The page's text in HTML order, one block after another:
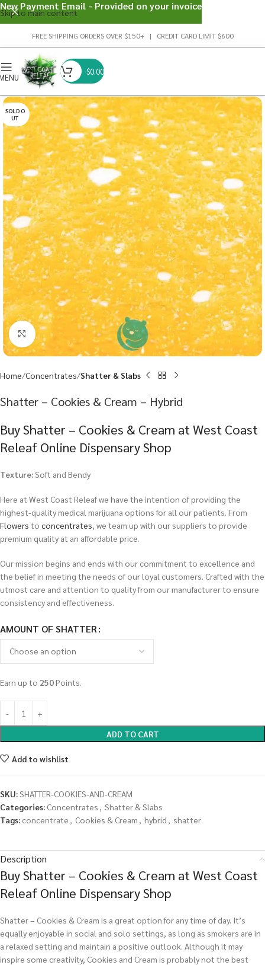
Skip to main content
FREE SHIPPING ORDERS OVER $150+ | CREDIT CARD LIMIT $600
$0.00
SOLD O
UT
Click to enlarge
Home Concentrates Shatter & Slabs
Shatter – Cookies & Cream – Hybrid
Buy Shatter – Cookies & Cream at West Coast
Releaf Online Dispensary Shop
Texture:Soft and Bendy
Here at West Coast Releaf we have the intention of providing the
highest-quality medical marijuana options for all our patients. From
Flowers to concentrates, we team up with our suppliers to provide
premium quality at an affordable price.
Our mission begins and ends with our commitment to excellence and
the belief in meeting the needs of our loyal customers. Crafted with the
utmost care and attention to quality from our manufacturer to ensure
consistency and effectiveness.
AMOUNT OF SHATTER
Earn up to 250Points.
ADD TO CART
Add to wishlist
SKU:SHATTER-COOKIES-AND-CREAM
Categories: Concentrates , Shatter & Slabs
Tags: concentrate , Cookies & Cream , hybrid , shatter
Description
Buy Shatter – Cookies & Cream at West Coast
Releaf Online Dispensary Shop
Shatter – Cookies & Cream is a great option for any time of day. It’s
equally enjoyable in social and solo settings, as long as smokers are in
a relaxed setting and maintain a positive outlook. Although it may
inspire some creativity, Cookies and Cream is probably not the best
New Payment Email - Provided on your invoice